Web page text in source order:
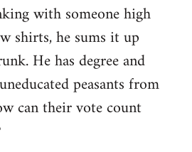
with someone high
shirts, he sums it up
He has degree and
peasants from
can their vote count